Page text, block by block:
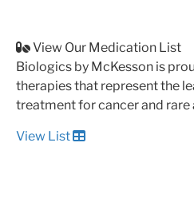
View Our Medication List
Biologics by McKesson is
therapies that represent the
treatment for cancer and rare
View List